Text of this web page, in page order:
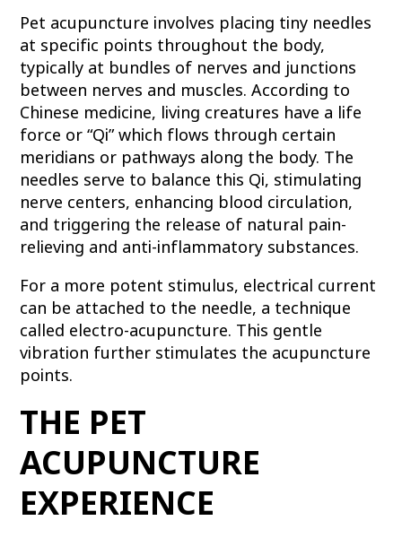
Pet acupuncture involves placing tiny needles
at specific points throughout the body,
typically at bundles of nerves and junctions
between nerves and muscles. According to
Chinese medicine, living creatures have a life
force or “Qi” which flows through certain
meridians or pathways along the body. The
needles serve to balance this Qi, stimulating
nerve centers, enhancing blood circulation,
and triggering the release of natural pain-
relieving and anti-inflammatory substances.
For a more potent stimulus, electrical current
can be attached to the needle, a technique
called electro-acupuncture. This gentle
vibration further stimulates the acupuncture
points.
THE PET
ACUPUNCTURE
EXPERIENCE